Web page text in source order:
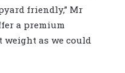
friendly,” Mr
a premium
weight as we could